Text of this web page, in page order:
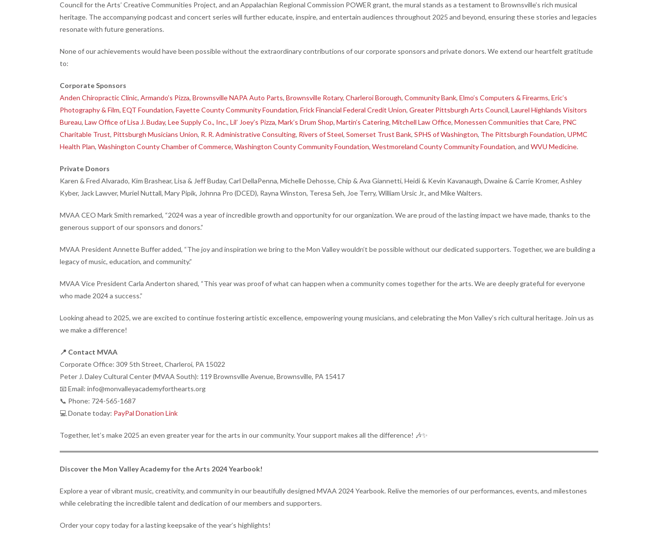
Council for the Arts’ Creative Communities Project, and an Appalachian Regional Commission POWER grant, the mural stands as a testament to Brownsville’s rich musical
heritage. The accompanying podcast and concert series will further educate, inspire, and entertain audiences throughout 2025 and beyond, ensuring these stories and legacies
resonate with future generations.
None of our achievements would have been possible without the extraordinary contributions of our corporate sponsors and private donors. We extend our heartfelt gratitude
to:
Corporate Sponsors
Anden Chiropractic Clinic, Armando’s Pizza, Brownsville NAPA Auto Parts, Brownsville Rotary, Charleroi Borough, Community Bank, Elmo’s Computers & Firearms, Eric’s
Photography & Film, EQT Foundation, Fayette County Community Foundation, Frick Financial Federal Credit Union, Greater Pittsburgh Arts Council, Laurel Highlands Visitors
Bureau, Law Office of Lisa J. Buday, Lee Supply Co., Inc., Lil’ Joey’s Pizza, Mark’s Drum Shop, Martin’s Catering, Mitchell Law Office, Monessen Communities that Care, PNC
Charitable Trust, Pittsburgh Musicians Union, R. R. Administrative Consulting, Rivers of Steel, Somerset Trust Bank, SPHS of Washington, The Pittsburgh Foundation, UPMC
Health Plan, Washington County Chamber of Commerce, Washington County Community Foundation, Westmoreland County Community Foundation, and WVU Medicine.
Private Donors
Karen & Fred Alvarado, Kim Brashear, Lisa & Jeff Buday, Carl DellaPenna, Michelle Dehosse, Chip & Ava Giannetti, Heidi & Kevin Kavanaugh, Dwaine & Carrie Kromer, Ashley
Kyber, Jack Lawver, Muriel Nuttall, Mary Pipik, Johnna Pro (DCED), Rayna Winston, Teresa Seh, Joe Terry, William Ursic Jr., and Mike Walters.
MVAA CEO Mark Smith remarked, “2024 was a year of incredible growth and opportunity for our organization. We are proud of the lasting impact we have made, thanks to the
generous support of our sponsors and donors.”
MVAA President Annette Buffer added, “The joy and inspiration we bring to the Mon Valley wouldn’t be possible without our dedicated supporters. Together, we are building a
legacy of music, education, and community.”
MVAA Vice President Carla Anderton shared, “This year was proof of what can happen when a community comes together for the arts. We are deeply grateful for everyone
who made 2024 a success.”
Looking ahead to 2025, we are excited to continue fostering artistic excellence, empowering young musicians, and celebrating the Mon Valley’s rich cultural heritage. Join us as
we make a difference!
📍 Contact MVAA
Corporate Office: 309 5th Street, Charleroi, PA 15022
Peter J. Daley Cultural Center (MVAA South): 119 Brownsville Avenue, Brownsville, PA 15417
📧 Email: info@monvalleyacademyforthearts.org
📞 Phone: 724-565-1687
💻 Donate today: PayPal Donation Link
Together, let’s make 2025 an even greater year for the arts in our community. Your support makes all the difference! 🎶✨
Discover the Mon Valley Academy for the Arts 2024 Yearbook!
Explore a year of vibrant music, creativity, and community in our beautifully designed MVAA 2024 Yearbook. Relive the memories of our performances, events, and milestones
while celebrating the incredible talent and dedication of our members and supporters.
Order your copy today for a lasting keepsake of the year’s highlights!